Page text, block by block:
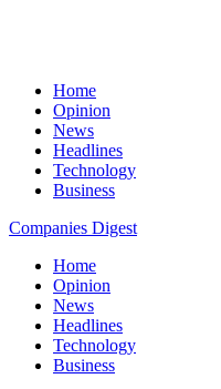
Home
Opinion
News
Headlines
Technology
Business
Companies Digest
Home
Opinion
News
Headlines
Technology
Business